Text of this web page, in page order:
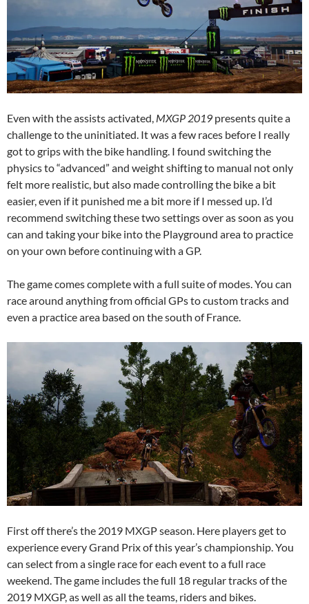
Even with the assists activated, MXGP 2019 presents quite a
challenge to the uninitiated. It was a few races before I really
got to grips with the bike handling. I found switching the
physics to “advanced” and weight shifting to manual not only
felt more realistic, but also made controlling the bike a bit
easier, even if it punished me a bit more if I messed up. I’d
recommend switching these two settings over as soon as you
can and taking your bike into the Playground area to practice
on your own before continuing with a GP.
The game comes complete with a full suite of modes. You can
race around anything from official GPs to custom tracks and
even a practice area based on the south of France.
First off there’s the 2019 MXGP season. Here players get to
experience every Grand Prix of this year’s championship. You
can select from a single race for each event to a full race
weekend. The game includes the full 18 regular tracks of the
2019 MXGP, as well as all the teams, riders and bikes.